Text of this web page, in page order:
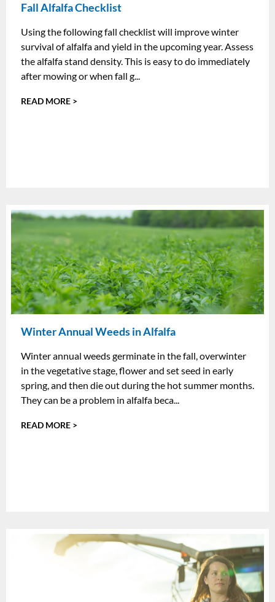
Fall Alfalfa Checklist
Using the following fall checklist will improve winter
survival of alfalfa and yield in the upcoming year. Assess
the alfalfa stand density. This is easy to do immediately
after mowing or when fall g...
READ MORE >
Winter Annual Weeds in Alfalfa
Winter annual weeds germinate in the fall, overwinter
in the vegetative stage, flower and set seed in early
spring, and then die out during the hot summer months.
They can be a problem in alfalfa beca...
READ MORE >